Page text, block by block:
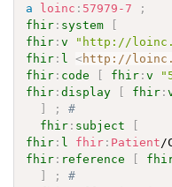
a
loinc : 57979-7
;
fhir : system
[
fhir :v "http://
fhir : l <http://
fhir : code [ fhir :v
fhir :display [ fhir :
]
;
#
fhir : subject
[
fhir : l fhir : Patient /
fhir : reference [
]
;
#